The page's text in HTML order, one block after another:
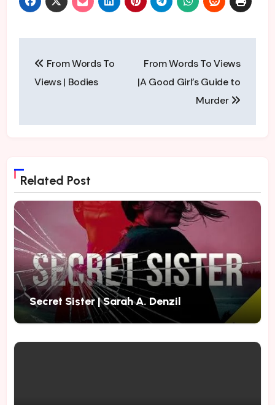
navigation
From Words To
Views | Bodies
From Words To Views
|A Good Girl’s Guide to
Murder
Related Post
Secret Sister | Sarah A. Denzil